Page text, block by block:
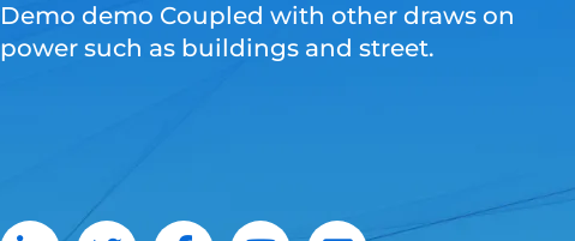
Demo demo Coupled with other draws on
power such as buildings and street.